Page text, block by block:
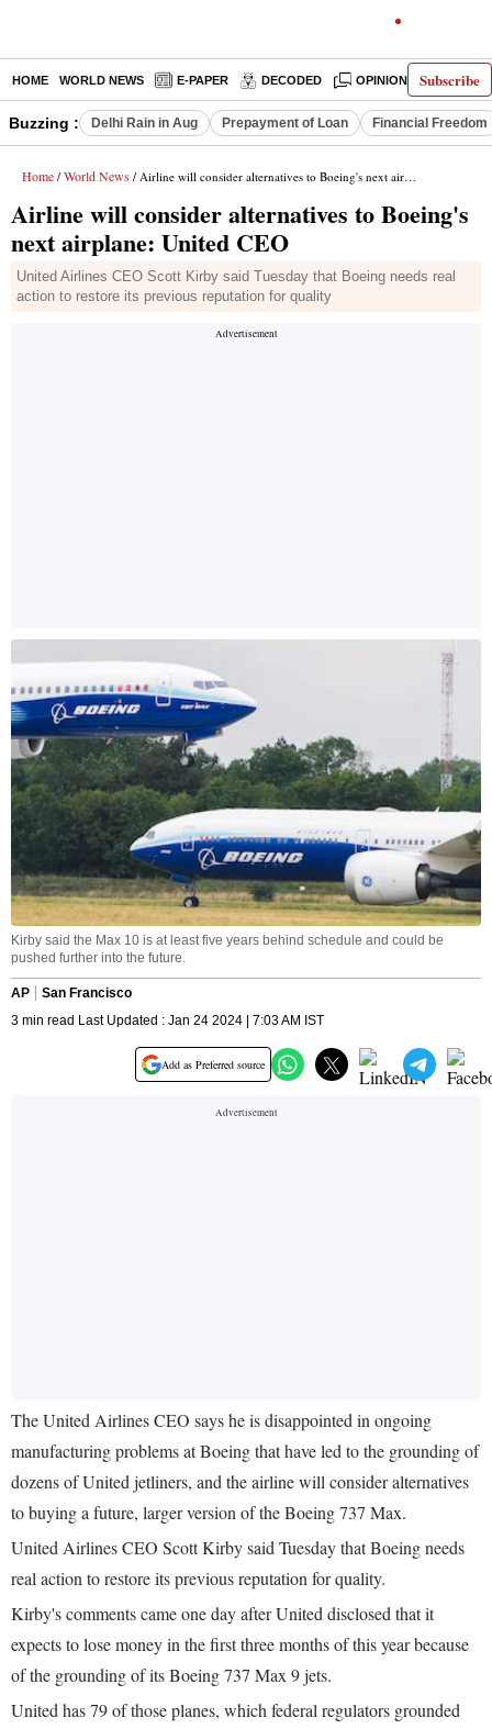
Subscribe
HOME WORLD NEWS E-PAPER DECODED OPINION INDIA
Buzzing : Delhi Rain in Aug Prepayment of Loan Financial Freedom
Home / World News / Airline will consider alternatives to Boeing's next airplane: United CEO
Airline will consider alternatives to Boeing's
next airplane: United CEO
United Airlines CEO Scott Kirby said Tuesday that Boeing needs real
action to restore its previous reputation for quality
Kirby said the Max 10 is at least five years behind schedule and could be
pushed further into the future.
AP
San Francisco
3 min read Last Updated : Jan 24 2024 | 7:03 AM IST
Add as Preferred source
The United Airlines CEO says he is disappointed in ongoing
manufacturing problems at Boeing that have led to the grounding of
dozens of United jetliners, and the airline will consider alternatives
to buying a future, larger version of the Boeing 737 Max.
United Airlines CEO Scott Kirby said Tuesday that Boeing needs
real action to restore its previous reputation for quality.
Kirby's comments came one day after United disclosed that it
expects to lose money in the first three months of this year because
of the grounding of its Boeing 737 Max 9 jets.
United has 79 of those planes, which federal regulators grounded